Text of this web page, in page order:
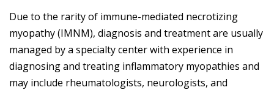
Due to the rarity of immune-mediated necrotizing
myopathy (IMNM), diagnosis and treatment are usually
managed by a specialty center with experience in
diagnosing and treating inflammatory myopathies and
may include rheumatologists, neurologists, and